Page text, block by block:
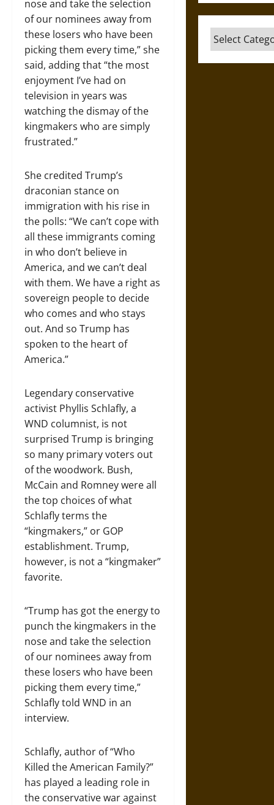
nose and take the selection
of our nominees away from
these losers who have been
picking them every time,” she
said, adding that “the most
enjoyment I’ve had on
television in years was
watching the dismay of the
kingmakers who are simply
frustrated.”
She credited Trump’s
draconian stance on
immigration with his rise in
the polls: “We can’t cope with
all these immigrants coming
in who don’t believe in
America, and we can’t deal
with them. We have a right as
sovereign people to decide
who comes and who stays
out. And so Trump has
spoken to the heart of
America.”
Legendary conservative
activist Phyllis Schlafly, a
WND columnist, is not
surprised Trump is bringing
so many primary voters out
of the woodwork. Bush,
McCain and Romney were all
the top choices of what
Schlafly terms the
“kingmakers,” or GOP
establishment. Trump,
however, is not a “kingmaker”
favorite.
“Trump has got the energy to
punch the kingmakers in the
nose and take the selection
of our nominees away from
these losers who have been
picking them every time,”
Schlafly told WND in an
interview.
Schlafly, author of “Who
Killed the American Family?”
has played a leading role in
the conservative war against
Categories